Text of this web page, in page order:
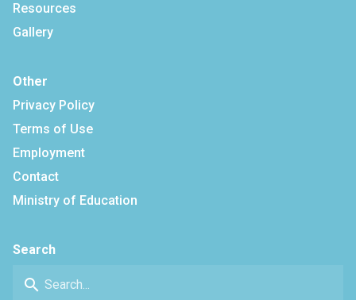
Resources
Gallery
Other
Privacy Policy
Terms of Use
Employment
Contact
Ministry of Education
Search
search